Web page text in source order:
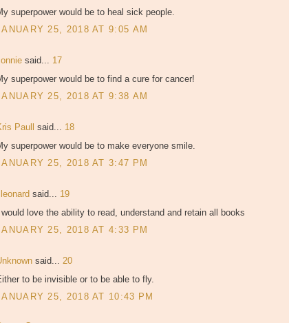
superpower would be to heal sick people.
25, 2018 AT 9:05 AM
said... 17
superpower would be to find a cure for cancer!
25, 2018 AT 9:38 AM
Paull said... 18
superpower would be to make everyone smile.
25, 2018 AT 3:47 PM
said... 19
I would love the ability to read, understand and retain all books
25, 2018 AT 4:33 PM
said... 20
to be invisible or to be able to fly.
25, 2018 AT 10:43 PM